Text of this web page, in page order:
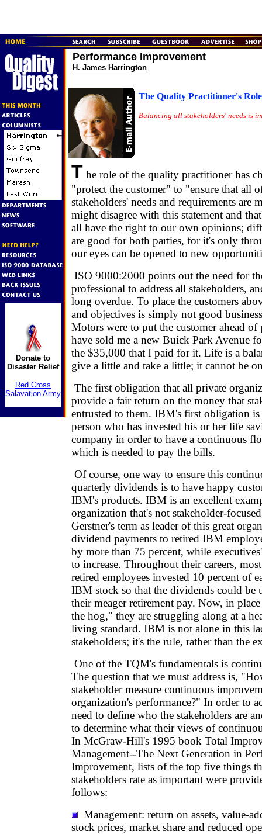
Donate to
Disaster Relief
Red Cross
Salavation Army
Performance Improvement
H. James Harrington
The Quality Practitioner's Role
Balancing all stakeholders' needs is
T he role of the quality practitioner has
"protect the customer" to "ensure that all
stakeholders' needs and requirements are
might disagree with this statement and
all have the right to our own opinions;
are good for both parties, for it's only
our eyes can be opened to new
ISO 9000:2000 points out the need for
professional to address all stakeholders,
long overdue. To place the customers
and objectives is simply not good
Motors were to put the customer ahead
have sold me a new Buick Park Avenue
the $35,000 that I paid for it. Life is a
give a little and take a little; it cannot be
The first obligation that all private
provide a fair return on the money that
entrusted to them. IBM's first obligation
person who has invested his or her life
company in order to have a continuous
which is needed to pay the bills.
Of course, one way to ensure this
quarterly dividends is to have happy
IBM's products. IBM is an excellent
organization that's not stakeholder-
Gerstner's term as leader of this great
dividend payments to retired IBM
by more than 75 percent, while
to increase. Throughout their careers,
retired employees invested 10 percent of
IBM stock so that the dividends could be
their meager retirement pay. Now, in
the hog," they are struggling along at a
living standard. IBM is not alone in this
stakeholders; it's the rule, rather than the
One of the TQM's fundamentals is
The question that we must address is,
stakeholder measure continuous
organization's performance?" In order to
need to define who the stakeholders are
to determine what their views of
In McGraw-Hill's 1995 book Total
Management--The Next Generation in
Improvement, lists of the top five things
stakeholders rate as important were
follows:
Management: return on assets, value-
stock prices, market share and reduced